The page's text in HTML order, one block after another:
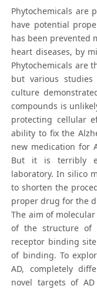
Phytochemicals are
have potential
has been prevented
heart diseases, by
Phytochemicals are
but various
culture
compounds is
protecting cellular
ability to fix the
new medication for
But it is terribly
laboratory. In silico
to shorten the
proper drug for the
The aim of
of the structure of
receptor binding
of binding. To
AD, completely
novel targets of